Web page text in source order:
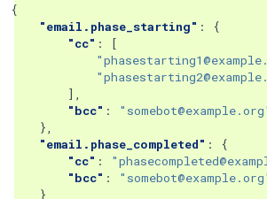
{
"email.phase_starting" :
{
"cc" :
[
],
"bcc" :
},
"email.phase_completed" :
{
"cc" :
"bcc" :
}